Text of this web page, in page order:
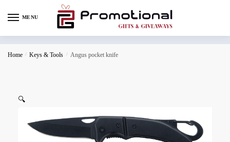
MENU
Home / Keys & Tools / Angus pocket knife
🔍